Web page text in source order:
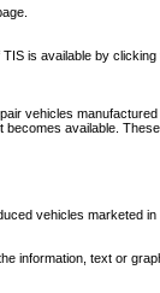
is available by
vehicles
becomes available.
vehicles marketed
information, text or